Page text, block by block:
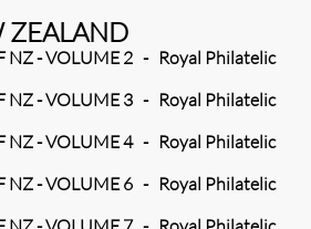
ZEALAND
NZ - VOLUME 2 - Royal Philatelic
NZ - VOLUME 3 - Royal Philatelic
NZ - VOLUME 4 - Royal Philatelic
NZ - VOLUME 6 - Royal Philatelic